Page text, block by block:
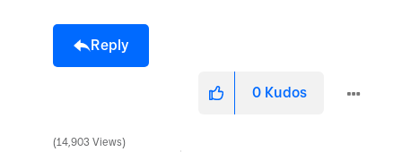
Reply
0 Kudos
14,903 Views